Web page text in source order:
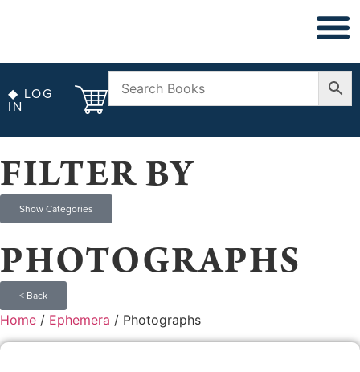
◆ LOG
IN
FILTER BY
Show Categories
PHOTOGRAPHS
< Back
Home / Ephemera / Photographs